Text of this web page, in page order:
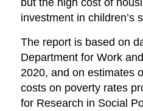
investment in children’s
The report is based on
Department for Work
2020, and on estimates
costs on poverty rates
for Research in Social